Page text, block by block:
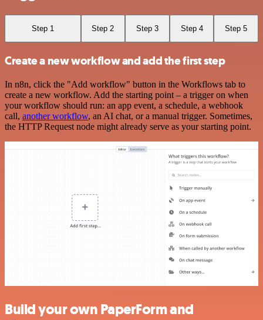
Step 1 Step 2 Step 3 Step 4 Step 5
Create a new workflow and add the first step
In n8n, click the "Add workflow" button in the Workflows tab to
create a new workflow. Add the starting point – a trigger on when
your workflow should run: an app event, a schedule, a webhook
call, another workflow, an AI chat, or a manual trigger. Sometimes,
the HTTP Request node might already serve as your starting point.
Build your own PaperForm and